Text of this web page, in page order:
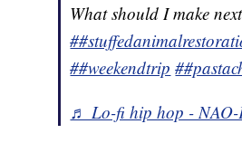
What should I make
##weekendtrip
♬ Lo-fi hip hop -